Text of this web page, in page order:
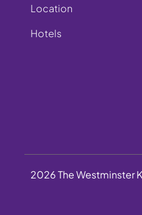
Location
Hotels
2026 The Westminster